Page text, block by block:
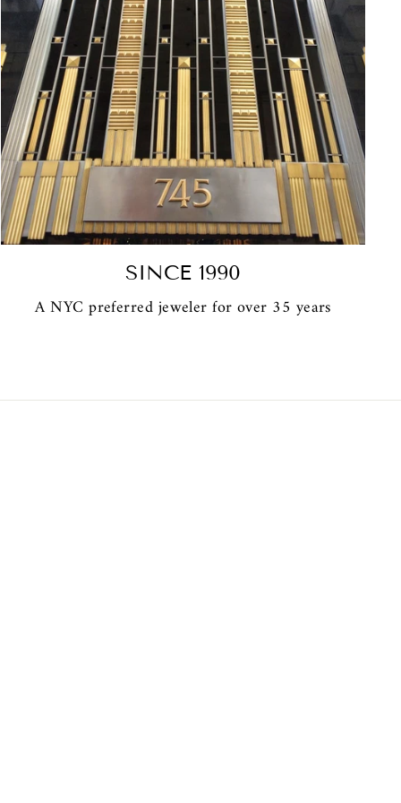
SINCE 1990
A NYC preferred jeweler for over 35 years